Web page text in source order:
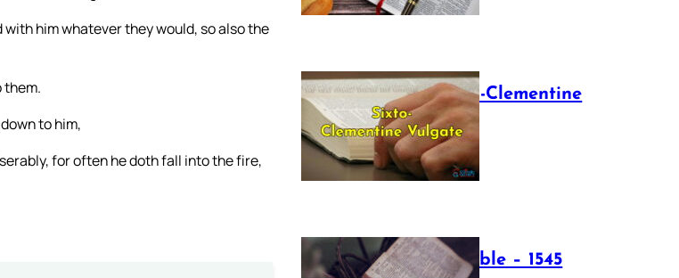
him whatever they would, so also the
them.
to him,
for often he doth fall into the fire,
The Sixto-Clementine
Vulgate
July 12, 2025
Luther Bible – 1545